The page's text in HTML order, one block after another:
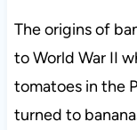
The origins of
to World War II
tomatoes in the
turned to